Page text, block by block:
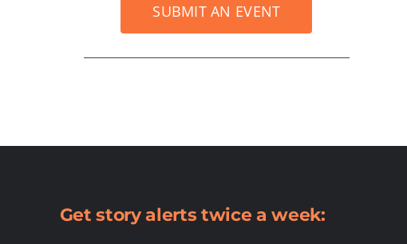
SUBMIT AN EVENT
Get story alerts twice a week: